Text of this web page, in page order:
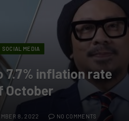
SOCIAL MEDIA
7.7% inflation rate
October
8, 2022 NO COMMENTS